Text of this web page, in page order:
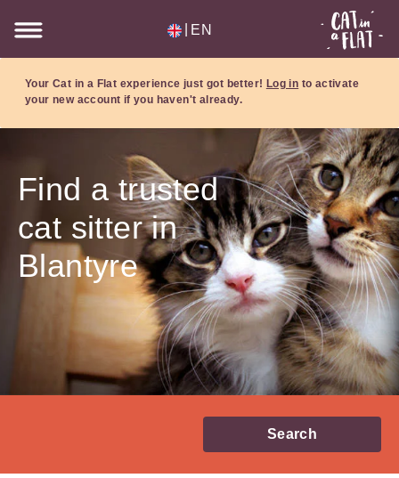
EN
Your Cat in a Flat experience just got better! Log in to activate
your new account if you haven't already.
Find a trusted
cat sitter in
Blantyre
Search